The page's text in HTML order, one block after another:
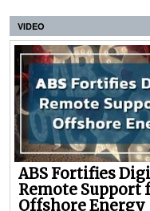
VIDEO
ABS Fortifies
Remote Support
Offshore Energy